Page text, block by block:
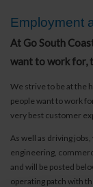
Employment
At Go South
want to work for,
We strive to be at the
people want to work
very best customer
As well as driving
engineering,
and will be posted
operating patch with